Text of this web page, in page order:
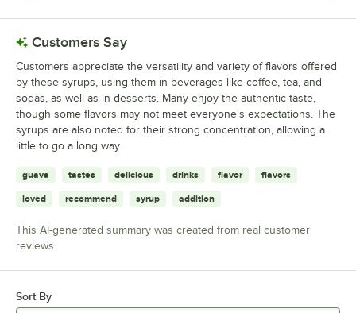
Customers Say
Customers appreciate the versatility and variety of flavors offered
by these syrups, using them in beverages like coffee, tea, and
sodas, as well as in desserts. Many enjoy the authentic taste,
though some flavors may not meet everyone's expectations. The
syrups are also noted for their strong concentration, allowing a
little to go a long way.
guava tastes delicious drinks flavor flavors
loved recommend syrup addition
This AI-generated summary was created from real customer
reviews
Sort By